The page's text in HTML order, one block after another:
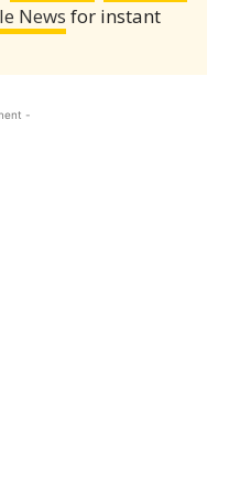
News for instant
-